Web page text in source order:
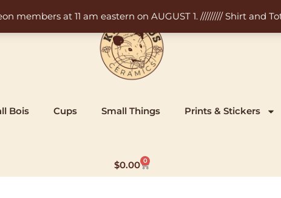
members at 11 am eastern on AUGUST 1. ///////// Shirt and
Bois Cups Small Things Prints & Stickers
$0.00 0
Cart